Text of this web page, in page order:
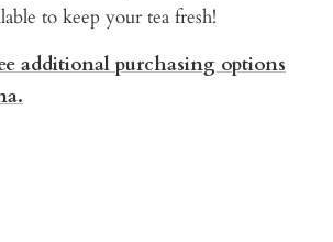
to keep your tea fresh!
additional purchasing options